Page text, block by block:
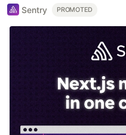
Sentry PROMOTED